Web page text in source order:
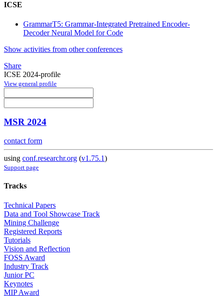
ICSE
GrammarT5: Grammar-Integrated Pretrained Encoder-
Decoder Neural Model for Code
Show activities from other conferences
Share
ICSE 2024-profile
View general profile
MSR 2024
contact form
using conf.researchr.org (v1.75.1)
Support page
Tracks
Technical Papers
Data and Tool Showcase Track
Mining Challenge
Registered Reports
Tutorials
Vision and Reflection
FOSS Award
Industry Track
Junior PC
Keynotes
MIP Award